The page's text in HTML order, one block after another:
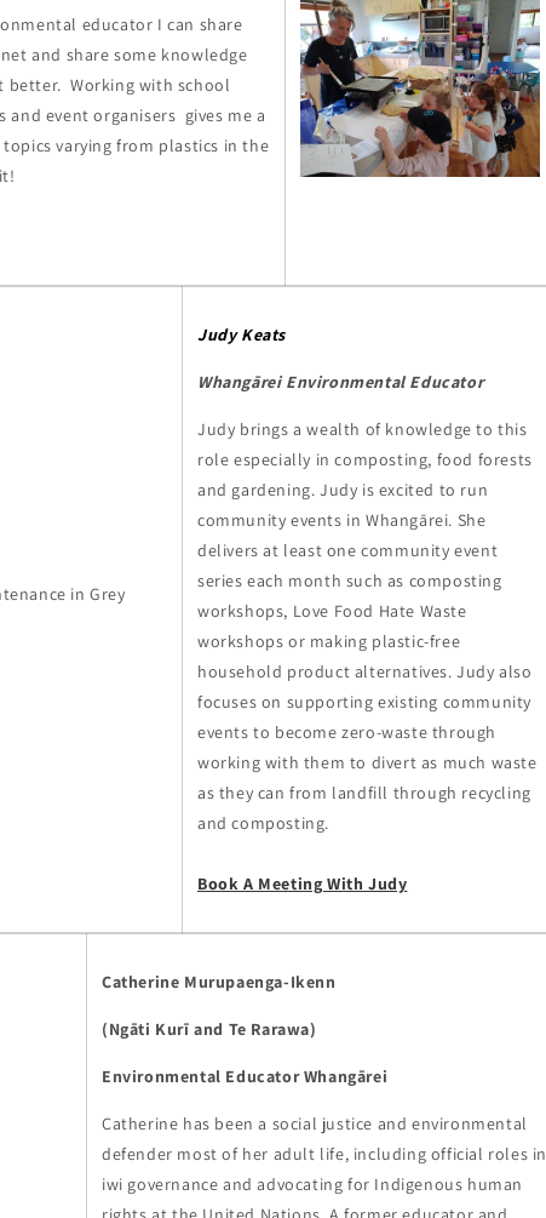
educator I can share
and share some knowledge
better. Working with school
event organisers gives me a
varying from plastics in the
Judy Keats
Whangārei Environmental Educator
Judy brings a wealth of knowledge to this
role especially in composting, food forests
and gardening. Judy is excited to run
community events in Whangārei. She
delivers at least one community event
series each month such as composting
workshops, Love Food Hate Waste
workshops or making plastic-free
household product alternatives. Judy also
focuses on supporting existing community
events to become zero-waste through
working with them to divert as much waste
as they can from landfill through recycling
and composting.
Book A Meeting With Judy
Catherine Murupaenga-Ikenn
(Ngāti Kurī and Te Rarawa)
Environmental Educator Whangārei
Catherine has been a social justice and environmental
defender most of her adult life, including official roles in
iwi governance and advocating for Indigenous human